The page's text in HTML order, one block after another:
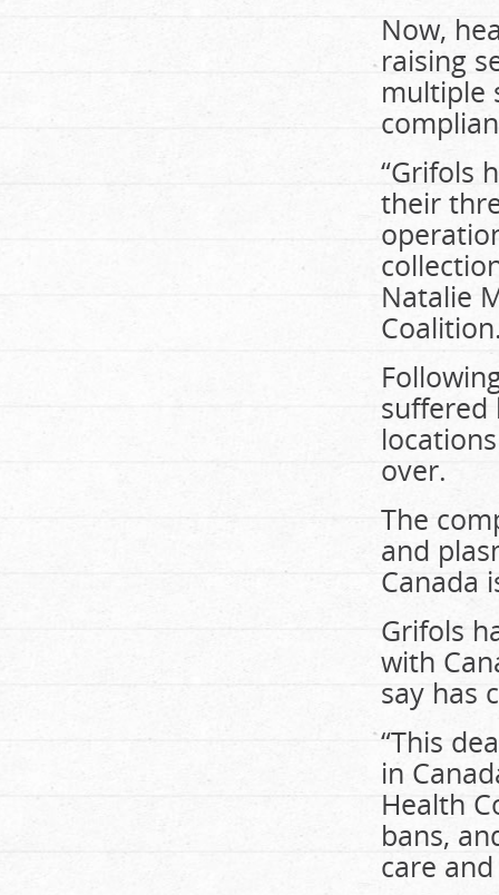
Now,
raising
multiple
“Grifols
their
Natalie
suffered
over.
The
and
Canada
Grifols
with
say has
“This
in
Health
bans,
care